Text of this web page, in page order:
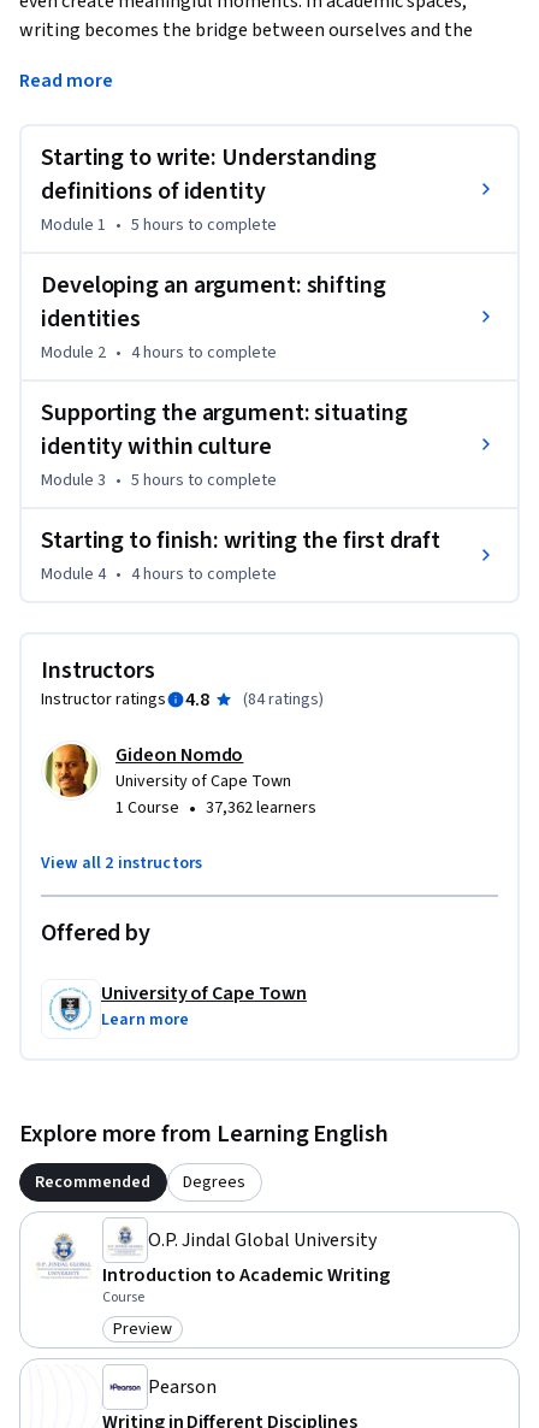
writing becomes the bridge between ourselves and the
into how to write an academic essay. We show you how to
academic writer.
You will have an opportunity to engage with texts written by
academics, and to see how some of the ideas in these texts
are used by students in constructing an academic essay. We
address some of the challenges these students face with
respect to academic writing and offer you the opportunity to
practice and to develop your own writing style.
- the concept of identity, since it forms such an important
feature of how we locate ourselves in an ever-changing
global world. In other words, this course teaches academic
your understanding of identity. So if you are thinking about
studying at a tertiary institution, or if you just want to brush
up on your academic essay writing skills, this course is for
Read more
Starting to write: Understanding
definitions of identity
Module 1 • 5 hours to complete
Developing an argument: shifting
identities
Module 2 • 4 hours to complete
Supporting the argument: situating
identity within culture
Module 3 • 5 hours to complete
Starting to finish: writing the first draft
Module 4 • 4 hours to complete
Instructors
Instructor ratings 4.8 (84 ratings)
Gideon Nomdo
University of Cape Town
1 Course • 37,362 learners
View all 2 instructors
Offered by
University of Cape Town
Learn more
Explore more from Learning English
Recommended Degrees
O.P. Jindal Global University
Introduction to Academic Writing
Course
Category: Preview
Preview
Pearson
Writing in Different Disciplines